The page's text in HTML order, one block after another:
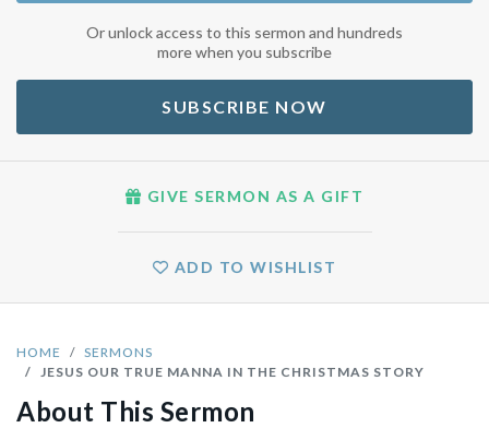
HOME
SERMONS
JESUS OUR TRUE MANNA IN THE CHRISTMAS STORY
About This Sermon
Or unlock access to this sermon and hundreds
more when you subscribe
SUBSCRIBE NOW
GIVE SERMON AS A GIFT
ADD TO WISHLIST